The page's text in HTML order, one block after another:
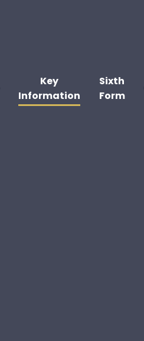
Key
Information
Sixth
Form